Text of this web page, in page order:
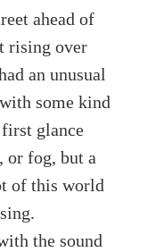
ahead of
rising over
an unusual
some kind
glance
or fog, but a
of this world
the sound